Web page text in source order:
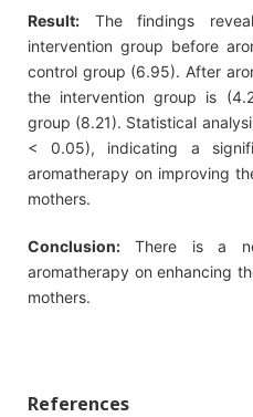
Result: The findings
intervention group before
control group (6.95). After
the intervention group is
group (8.21). Statistical
< 0.05), indicating a
aromatherapy on improving
mothers.
Conclusion: There is a
aromatherapy on enhancing
mothers.
References